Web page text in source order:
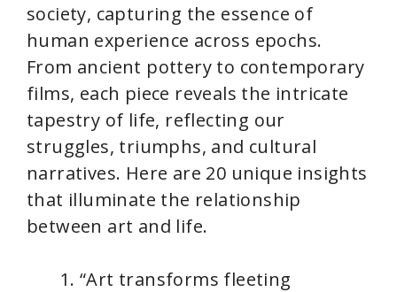
society, capturing the essence of
human experience across epochs.
From ancient pottery to contemporary
films, each piece reveals the intricate
tapestry of life, reflecting our
struggles, triumphs, and cultural
narratives. Here are 20 unique insights
that illuminate the relationship
between art and life.
“Art transforms fleeting